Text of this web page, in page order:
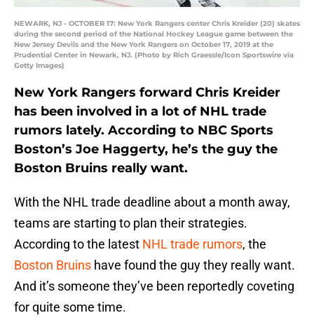
NEWARK, NJ - OCTOBER 17: New York Rangers center Chris Kreider (20) skates
during the second period of the National Hockey League game between the
New Jersey Devils and the New York Rangers on October 17, 2019 at the
Prudential Center in Newark, NJ. (Photo by Rich Graessle/Icon Sportswire via
Getty Images)
New York Rangers forward Chris Kreider
has been involved in a lot of NHL trade
rumors lately. According to NBC Sports
Boston’s Joe Haggerty, he’s the guy the
Boston Bruins really want.
With the NHL trade deadline about a month away,
teams are starting to plan their strategies.
According to the latest NHL trade rumors, the
Boston Bruins have found the guy they really want.
And it’s someone they’ve been reportedly coveting
for quite some time.